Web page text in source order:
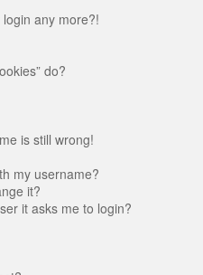
any more?!
do?
is still wrong!
my username?
it?
it asks me to login?